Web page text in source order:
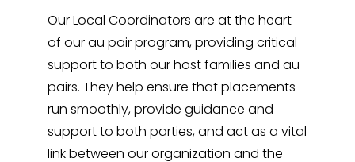
Our Local Coordinators are at the heart
of our au pair program, providing critical
support to both our host families and au
pairs. They help ensure that placements
run smoothly, provide guidance and
support to both parties, and act as a vital
link between our organization and the